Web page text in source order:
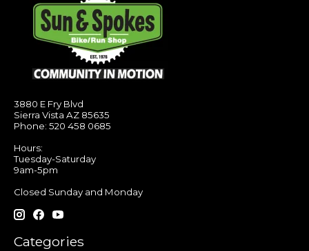
3880 E Fry Blvd
Sierra Vista AZ 85635
Phone: 520 458 0685
Hours:
Tuesday-Saturday
9am-5pm
Closed Sunday and Monday
Categories